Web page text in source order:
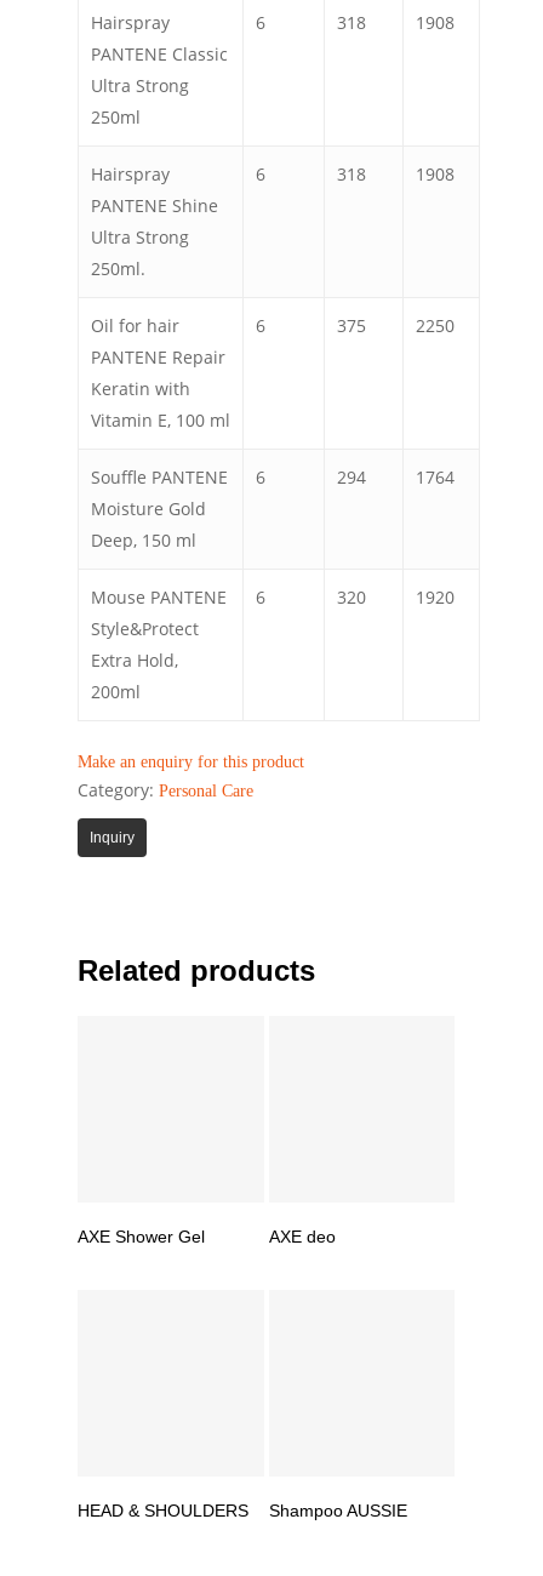
Hairspray
PANTENE Classic
Ultra Strong
250ml
6 318 1908
Hairspray
PANTENE Shine
Ultra Strong
250ml.
6 318 1908
Oil for hair
PANTENE Repair
Keratin with
Vitamin E, 100 ml
6 375 2250
Souffle PANTENE
Moisture Gold
Deep, 150 ml
6 294 1764
Mouse PANTENE
Style&Protect
Extra Hold,
200ml
6 320 1920
Make an enquiry for this product
Category: Personal Care
Inquiry
Related products
AXE Shower Gel AXE deo
HEAD & SHOULDERS Shampoo AUSSIE